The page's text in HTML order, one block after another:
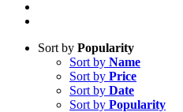
Sort by Popularity
Sort by Name
Sort by Price
Sort by Date
Sort by Popularity